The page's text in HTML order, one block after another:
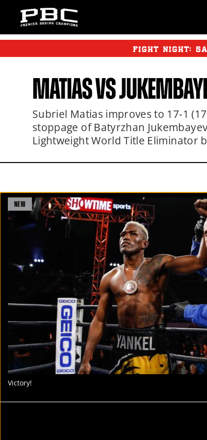
FIGHT NIGHT:
MATIAS VS
Subriel Matias improves to 17-1
stoppage of Batyrzhan
Lightweight World Title Eliminator
Victory!
NEW